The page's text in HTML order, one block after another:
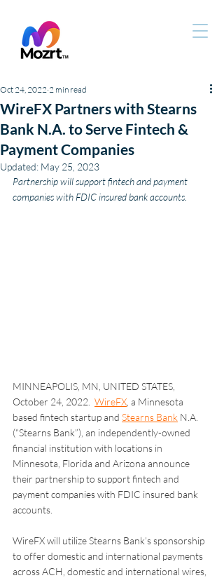
WireFX Partners with Stearns
Bank N.A. to Serve Fintech &
Payment Companies
Oct 24, 2022 2 min read
Updated: May 25, 2023
Partnership will support fintech and payment
companies with FDIC insured bank accounts.
MINNEAPOLIS, MN, UNITED STATES,
October 24, 2022. WireFX , a Minnesota
based fintech startup and Stearns Bank N.A.
(“Stearns Bank”), an independently-owned
financial institution with locations in
Minnesota, Florida and Arizona announce
their partnership to support fintech and
payment companies with FDIC insured bank
accounts.
WireFX will utilize Stearns Bank’s sponsorship
to offer domestic and international payments
across ACH, domestic and international wires,